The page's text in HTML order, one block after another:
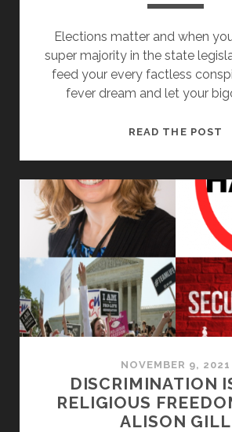
Elections matter and when
super majority in the state
feed your every factless
fever dream and let your
READ THE POST
NOVEMBER 9, 2021
DISCRIMINATION
RELIGIOUS
ALISON GILL